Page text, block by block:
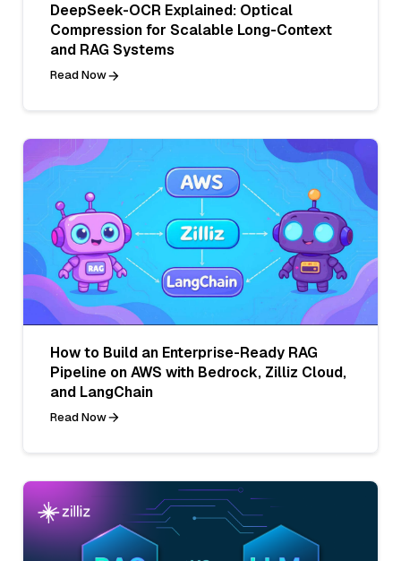
DeepSeek-OCR Explained: Optical
Compression for Scalable Long-Context
and RAG Systems
Read Now
How to Build an Enterprise-Ready RAG
Pipeline on AWS with Bedrock, Zilliz Cloud,
and LangChain
Read Now